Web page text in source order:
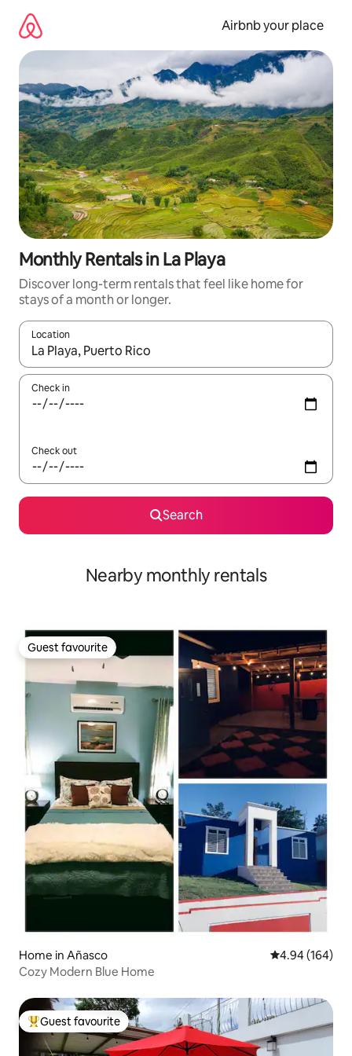
content
Airbnb your place
Monthly Rentals in La Playa
Discover long-term rentals that feel like home for
stays of a month or longer.
Location
When results are available, navigate with the up and down
Check in
Check out
Search
Nearby monthly rentals
Guest favourite
Guest favourite
Home in Añasco 4.94 out of 5
4.94 (164)
Cozy Modern Blue Home
Top guest favourite
Guest favourite